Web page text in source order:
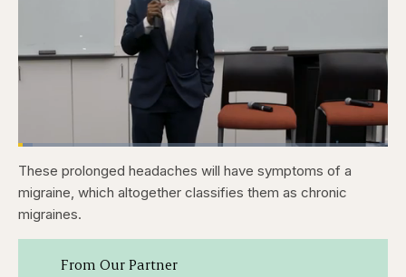
Pause
Skip
backward
5
Skip
forward
5
Unmute
Loaded:
3.86%
These prolonged headaches will have symptoms of a
migraine, which altogether classifies them as chronic
migraines.
From Our Partner